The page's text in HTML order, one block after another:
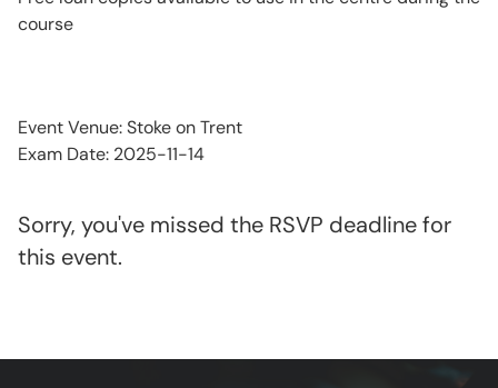
course
Event Venue: Stoke on Trent
Exam Date: 2025-11-14
Sorry, you've missed the RSVP deadline for
this event.